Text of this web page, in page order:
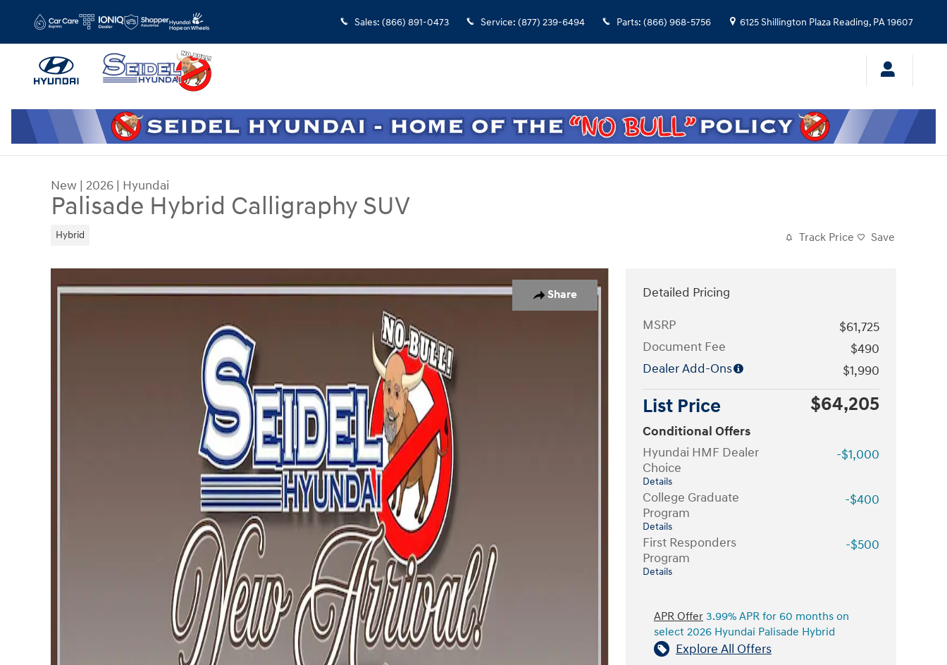
Sales: (866) 891-0473 Service: (877) 239-6494 Parts: (866) 968-5756 6125 Shillington Plaza Reading, PA19607
New | 2026 | Hyundai
Palisade Hybrid Calligraphy SUV
Hybrid Track Price Save
Share
Detailed Pricing
MSRP
$61,725
Document Fee
$490
Dealer Add-Ons
$1,990
List Price $64,205
Conditional Offers
Hyundai HMF Dealer
Choice
Details
-$1,000
College Graduate
Program
Details
-$400
First Responders
Program
Details
-$500
APR Offer 3.99% APR for 60 months on
select 2026 Hyundai Palisade Hybrid
Explore All Offers